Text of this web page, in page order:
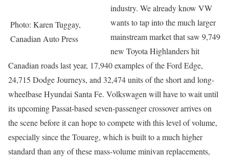
Photo: Karen Tuggay,
Canadian Auto Press
industry. We already know VW
wants to tap into the much larger
mainstream market that saw 9,749
new Toyota Highlanders hit
Canadian roads last year, 17,940 examples of the Ford Edge,
24,715 Dodge Journeys, and 32,474 units of the short and long-
wheelbase Hyundai Santa Fe. Volkswagen will have to wait until
its upcoming Passat-based seven-passenger crossover arrives on
the scene before it can hope to compete with this level of volume,
especially since the Touareg, which is built to a much higher
standard than any of these mass-volume minivan replacements,